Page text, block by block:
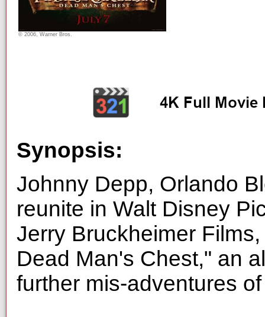
© 2006, Warner Bros.
Synopsis:
Johnny Depp, Orlando
reunite in Walt Disney
Jerry Bruckheimer
Dead Man's Chest," an
further mis-adventures